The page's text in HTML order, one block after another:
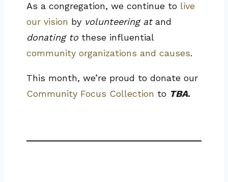
As a congregation, we continue to live
our vision by volunteering atand
donating to these influential
community organizations and causes.
This month, we’re proud to donate our
Community Focus Collection to TBA.